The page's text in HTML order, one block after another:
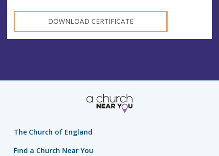
DOWNLOAD CERTIFICATE
The Church of England
Find a Church Near You